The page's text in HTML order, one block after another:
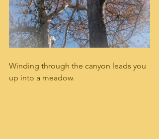
Winding through the canyon leads you
up into a meadow.